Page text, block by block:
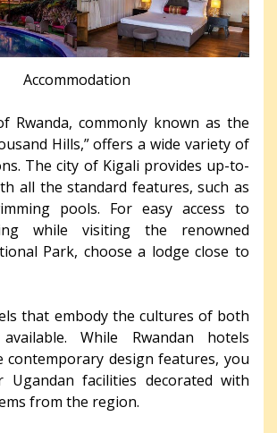
Accommodation
Rwanda, commonly known as the
Hills,” offers a wide variety of
The city of Kigali provides up-to-
all the standard features, such as
pools. For easy access to
while visiting the renowned
Park, choose a lodge close to
that embody the cultures of both
While Rwandan hotels
contemporary design features, you
Ugandan facilities decorated with
from the region.